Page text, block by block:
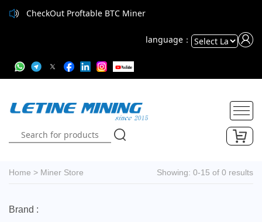
CheckOut Proftable BTC Miner
language：
Translate
Home > Miner Store Showing: 0-15 of 0 results
Brand :